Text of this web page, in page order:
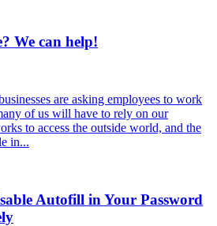
We can help!
are asking employees to work
of us will have to rely on our
to access the outside world, and the
in...
Autofill in Your Password